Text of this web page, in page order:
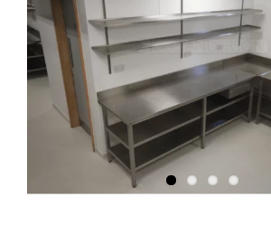
Image